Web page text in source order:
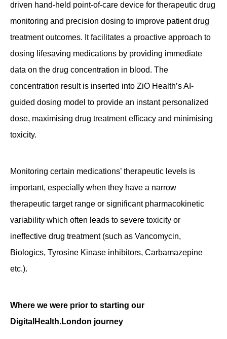
driven hand-held point-of-care device for therapeutic drug
monitoring and precision dosing to improve patient drug
treatment outcomes. It facilitates a proactive approach to
dosing lifesaving medications by providing immediate
data on the drug concentration in blood. The
concentration result is inserted into ZiO Health’s AI-
guided dosing model to provide an instant personalized
dose, maximising drug treatment efficacy and minimising
toxicity.
Monitoring certain medications’ therapeutic levels is
important, especially when they have a narrow
therapeutic target range or significant pharmacokinetic
variability which often leads to severe toxicity or
ineffective drug treatment (such as Vancomycin,
Biologics, Tyrosine Kinase inhibitors, Carbamazepine
etc.).
Where we were prior to starting our
DigitalHealth.London journey